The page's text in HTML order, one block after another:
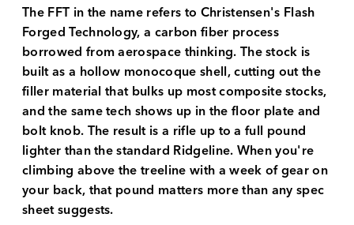
The FFT in the name refers to Christensen's Flash
Forged Technology, a carbon fiber process
borrowed from aerospace thinking. The stock is
built as a hollow monocoque shell, cutting out the
filler material that bulks up most composite stocks,
and the same tech shows up in the floor plate and
bolt knob. The result is a rifle up to a full pound
lighter than the standard Ridgeline. When you're
climbing above the treeline with a week of gear on
your back, that pound matters more than any spec
sheet suggests.